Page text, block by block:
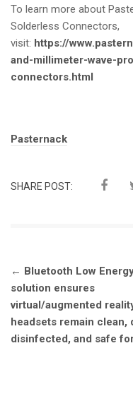
To learn more about
Solderless Connectors,
visit: https://
and-millimeter-wave-
connectors.html
Tags:
Pasternack
SHARE POST:
Post
navigation
← Bluetooth Low
solution ensures
virtual/augmented
headsets remain clean,
disinfected, and safe